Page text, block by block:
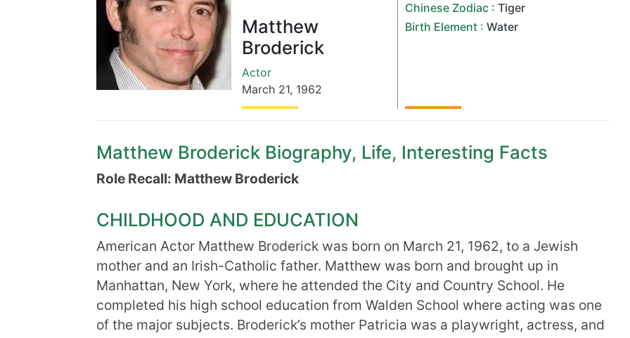
Matthew
Broderick
Actor
March 21, 1962
Chinese Zodiac :Tiger
Birth Element : Water
Matthew Broderick Biography, Life, Interesting Facts
Role Recall: Matthew Broderick
CHILDHOOD AND EDUCATION
American Actor Matthew Broderick was born on March 21, 1962, to a Jewish
mother and an Irish-Catholic father. Matthew was born and brought up in
Manhattan, New York, where he attended the City and Country School. He
completed his high school education from Walden School where acting was one
of the major subjects. Broderick’s mother Patricia was a playwright, actress, and